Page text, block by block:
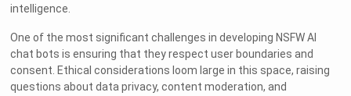
intelligence.
One of the most significant challenges in developing NSFW AI
chat bots is ensuring that they respect user boundaries and
consent. Ethical considerations loom large in this space, raising
questions about data privacy, content moderation, and